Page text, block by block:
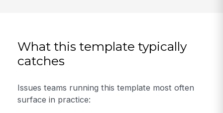
What this template typically
catches
Issues teams running this template most often
surface in practice: